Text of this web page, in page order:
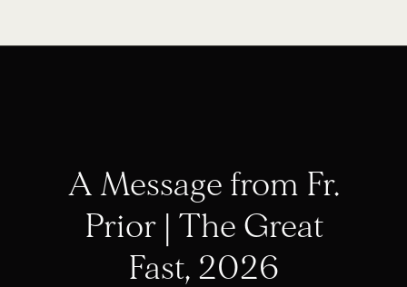
A Message from Fr.
Prior | The Great
Fast, 2026